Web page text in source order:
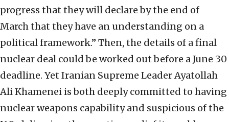
progress that they will declare by the end of
March that they have an understanding on a
political framework.” Then, the details of a final
nuclear deal could be worked out before a June 30
deadline. Yet Iranian Supreme Leader Ayatollah
Ali Khamenei is both deeply committed to having
nuclear weapons capability and suspicious of the